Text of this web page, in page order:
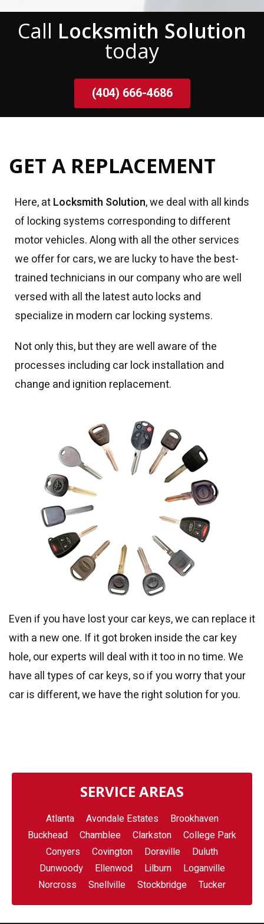
Call Locksmith Solution
today
(404) 666-4686
GET A REPLACEMENT
Here, atLocksmith Solution, we deal with all kinds
of locking systems corresponding to different
motor vehicles. Along with all the other services
we offer for cars, we are lucky to have the best-
trained technicians in our company who are well
versed with all the latest auto locks and
specialize in modern car locking systems.
Not only this, but they are well aware of the
processes including car lock installation and
change and ignition replacement.
Even if you have lost your car keys, we can replace it
with a new one. If it got broken inside the car key
hole, our experts will deal with it too in no time. We
have all types of car keys, so if you worry that your
car is different, we have the right solution for you.
SERVICE AREAS
Atlanta Avondale Estates
Brookhaven
Buckhead
Chamblee Clarkston
College Park
Conyers
Covington Doraville
Duluth
Dunwoody
Ellenwod Lilburn
Loganville
Norcross
Snellville Stockbridge Tucker